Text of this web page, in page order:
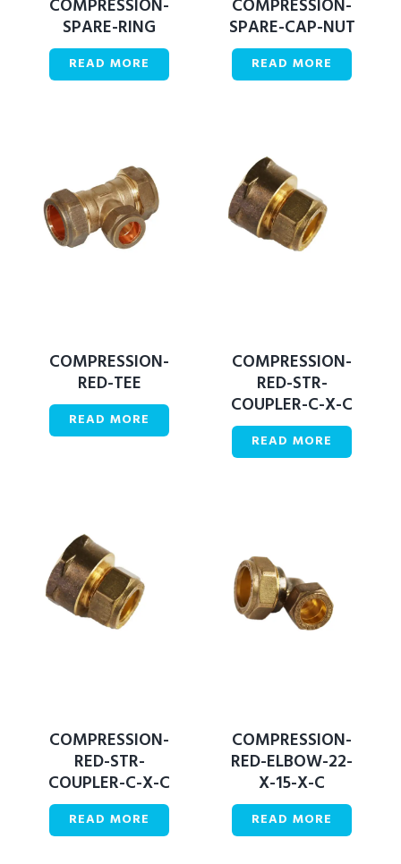
COMPRESSION-
SPARE-RING
READ MORE
COMPRESSION-
SPARE-CAP-NUT
READ MORE
COMPRESSION-
RED-TEE
READ MORE
COMPRESSION-
RED-STR-
COUPLER-C-X-C
READ MORE
COMPRESSION-
RED-STR-
COUPLER-C-X-C
READ MORE
COMPRESSION-
RED-ELBOW-22-
X-15-X-C
READ MORE